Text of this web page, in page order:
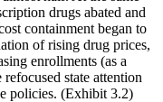
drugs abated and
containment began to
of rising drug prices,
enrollments (as a
state attention
policies. (Exhibit 3.2)